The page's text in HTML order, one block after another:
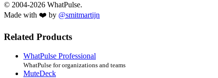
© 2004-2026 WhatPulse.
Made with ❤️ by @smitmartijn
Related Products
WhatPulse Professional
WhatPulse for organizations and teams
MuteDeck